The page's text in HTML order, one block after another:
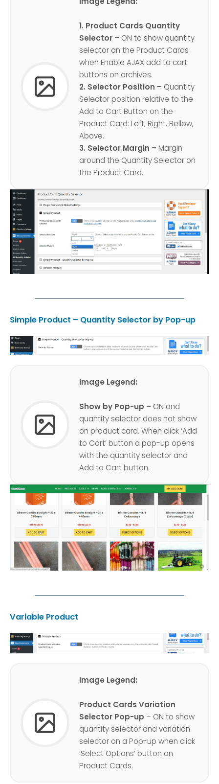
1. Product Cards Quantity
Selector – ON to show quantity
selector on the Product Cards
when Enable AJAX add to cart
buttons on archives.
2. Selector Position – Quantity
Selector position relative to the
Add to Cart Button on the
Product Card: Left, Right, Bellow,
Above.
3. Selector Margin – Margin
around the Quantity Selector on
the Product Card.
Simple Product – Quantity Selector by Pop-up
Image Legend:
Show by Pop-up – ON and
quantity selector does not show
on product card. When click ‘Add
to Cart’ button a pop-up opens
with the quantity selector and
Add to Cart button.
Variable Product
Image Legend:
Product Cards Variation
Selector Pop-up – ON to show
quantity selector and variation
selector on a Pop-up when click
‘Select Options’ button on
Product Cards.